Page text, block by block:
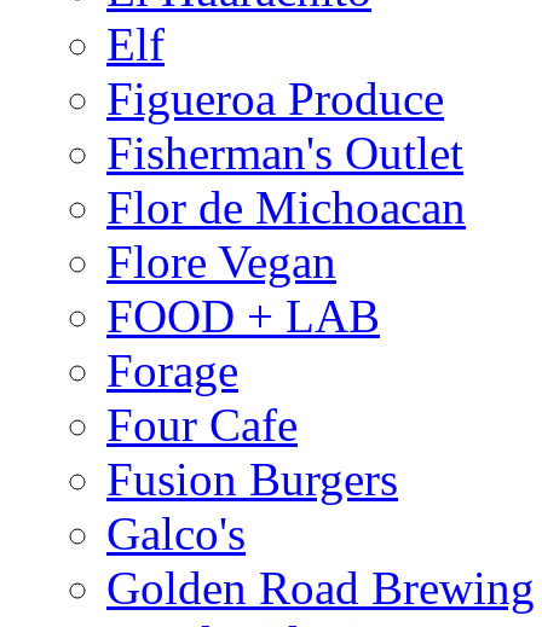
Elf
Figueroa Produce
Fisherman's Outlet
Flor de Michoacan
Flore Vegan
FOOD + LAB
Forage
Four Cafe
Fusion Burgers
Galco's
Golden Road Brewing